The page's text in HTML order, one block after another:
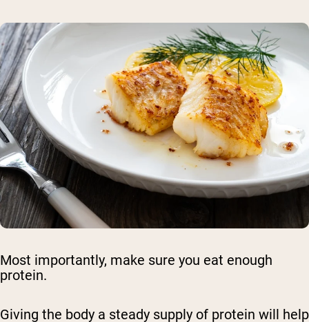
Most importantly, make sure you eat enough
protein.
Giving the body a steady supply of protein will help